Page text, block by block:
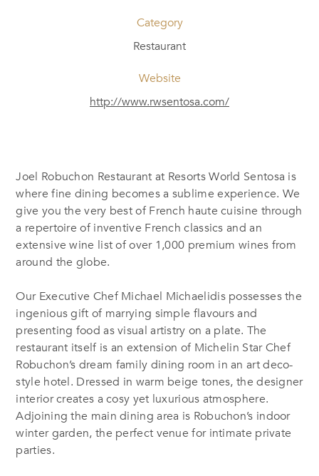
Category
Restaurant
Website
http://www.rwsentosa.com/
Joel Robuchon Restaurant at Resorts World Sentosa is
where fine dining becomes a sublime experience. We
give you the very best of French haute cuisine through
a repertoire of inventive French classics and an
extensive wine list of over 1,000 premium wines from
around the globe.
Our Executive Chef Michael Michaelidis possesses the
ingenious gift of marrying simple flavours and
presenting food as visual artistry on a plate. The
restaurant itself is an extension of Michelin Star Chef
Robuchon’s dream family dining room in an art deco-
style hotel. Dressed in warm beige tones, the designer
interior creates a cosy yet luxurious atmosphere.
Adjoining the main dining area is Robuchon’s indoor
winter garden, the perfect venue for intimate private
parties.